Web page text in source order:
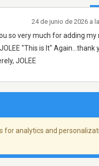
so very much for adding my
"This is It" Again...thank
JOLEE
24 de junio de 2026 a
analytics and